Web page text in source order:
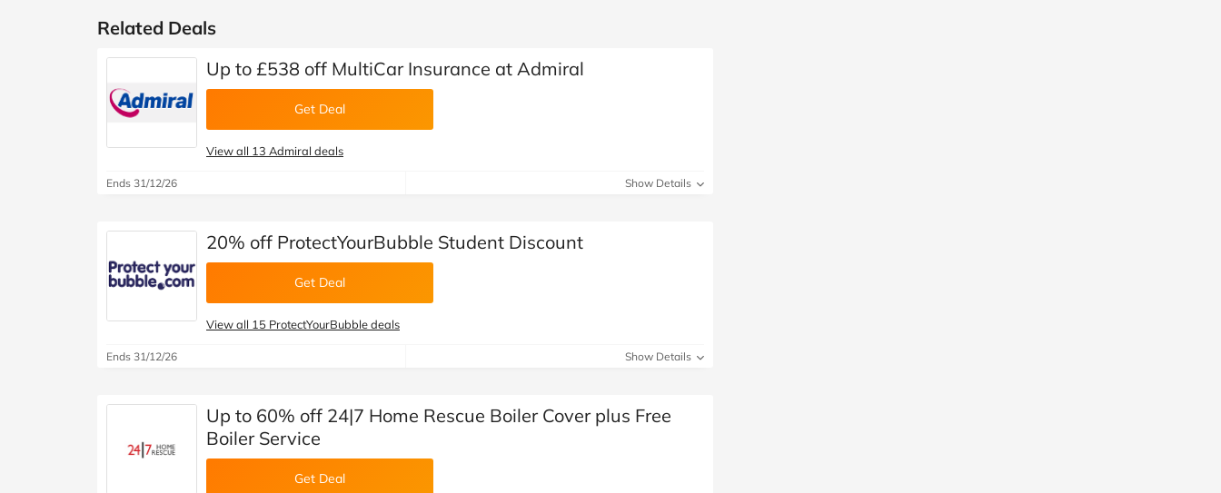
Related Deals
Up to £538 off MultiCar Insurance at Admiral
Get Deal
View all 13 Admiral deals
Ends 31/12/26 Show Details
20% off ProtectYourBubble Student Discount
Get Deal
View all 15 ProtectYourBubble deals
Ends 31/12/26 Show Details
Up to 60% off 24|7 Home Rescue Boiler Cover plus Free
Boiler Service
Get Deal